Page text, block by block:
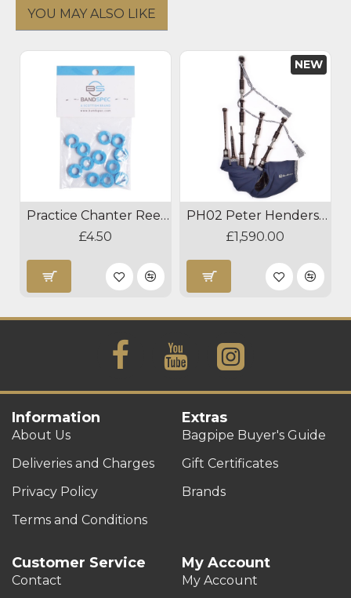
YOU MAY ALSO LIKE
Practice Chanter Reed Absorber
£4.50
NEW
PH02 Peter Henderson Bagpipes
£1,590.00
Information
About Us
Deliveries and Charges
Privacy Policy
Terms and Conditions
Extras
Bagpipe Buyer's Guide
Gift Certificates
Brands
Customer Service
Contact
My Account
My Account